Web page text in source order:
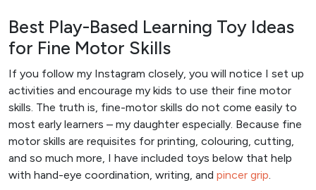
Best Play-Based Learning Toy Ideas
for Fine Motor Skills
If you follow my Instagram closely, you will notice I set up
activities and encourage my kids to use their fine motor
skills. The truth is, fine-motor skills do not come easily to
most early learners – my daughter especially. Because fine
motor skills are requisites for printing, colouring, cutting,
and so much more, I have included toys below that help
with hand-eye coordination, writing, and pincer grip.